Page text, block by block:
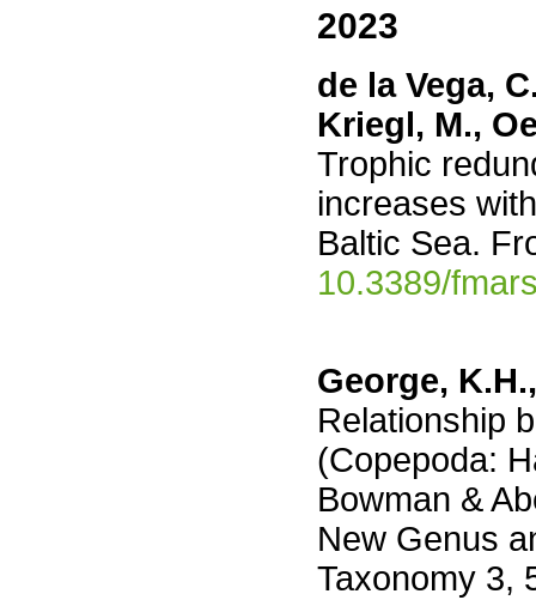
2023
de la Vega,
Kriegl, M.,
Trophic
increases
Baltic Sea.
10.3389/
George,
Relationship
(Copepoda:
Bowman &
New Genus
Taxonomy 3,